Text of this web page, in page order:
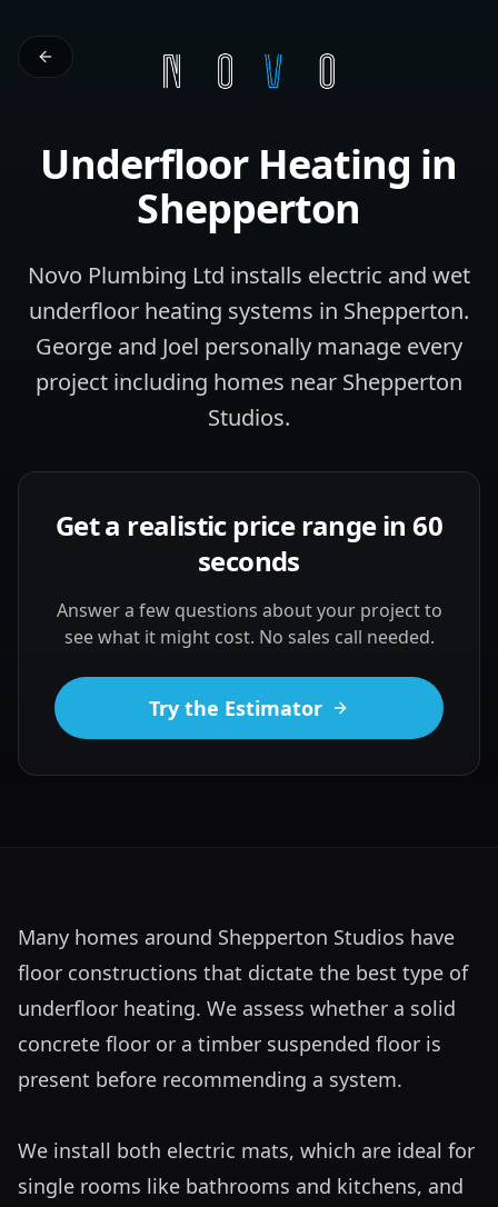
Underfloor Heating in
Shepperton
Novo Plumbing Ltd installs electric and wet
underfloor heating systems in Shepperton.
George and Joel personally manage every
project including homes near Shepperton
Studios.
Get a realistic price range in 60
seconds
Answer a few questions about your project to
see what it might cost. No sales call needed.
Try the Estimator
Many homes around Shepperton Studios have
floor constructions that dictate the best type of
underfloor heating. We assess whether a solid
concrete floor or a timber suspended floor is
present before recommending a system.
We install both electric mats, which are ideal for
single rooms like bathrooms and kitchens, and